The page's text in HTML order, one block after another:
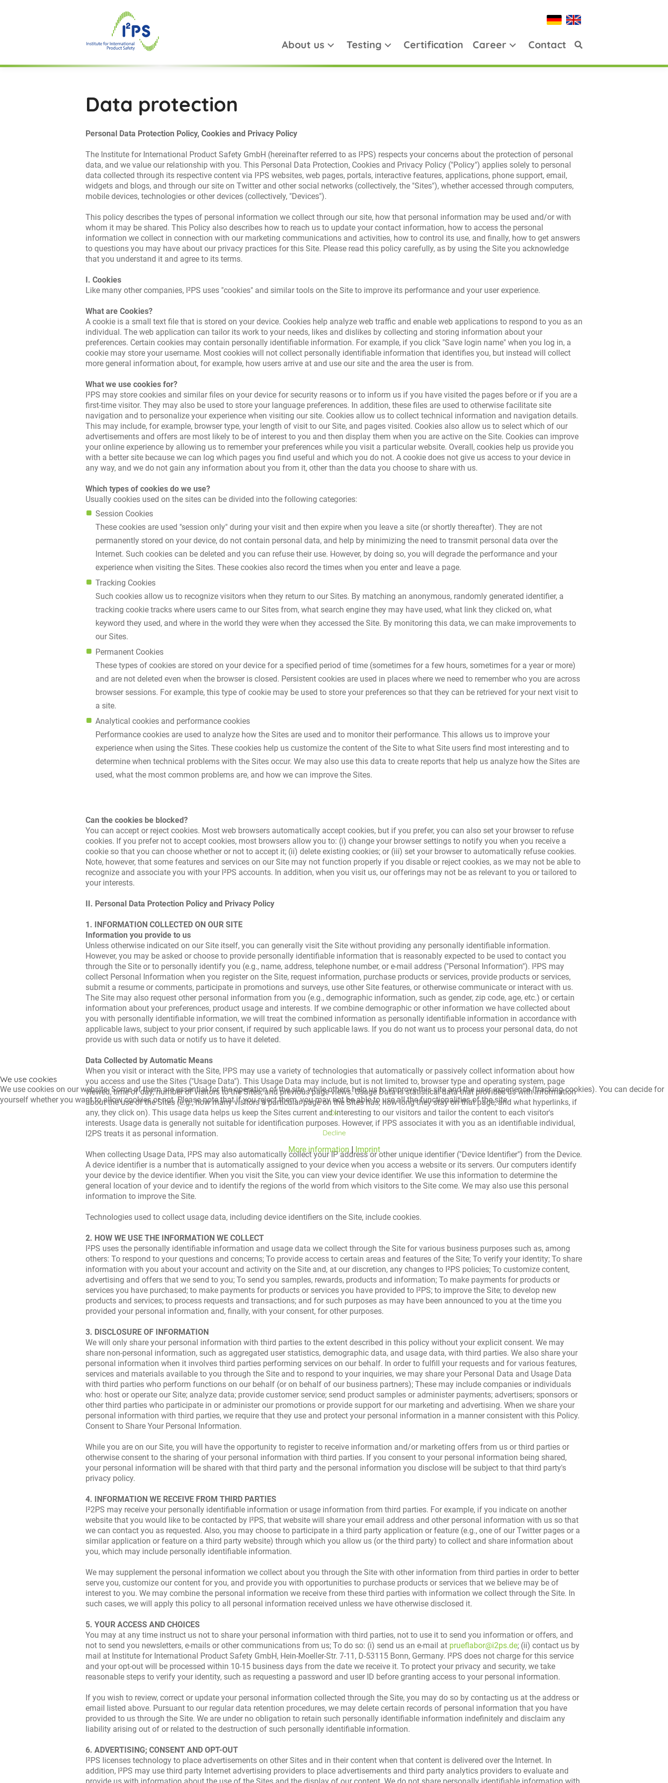
About us Testing Certification Career Contact
Data protection
Personal Data Protection Policy, Cookies and Privacy Policy
The Institute for International Product Safety GmbH (hereinafter referred to as I²PS) respects your concerns about the protection of personal
data, and we value our relationship with you. This Personal Data Protection, Cookies and Privacy Policy ("Policy") applies solely to personal
data collected through its respective content via I²PS websites, web pages, portals, interactive features, applications, phone support, email,
widgets and blogs, and through our site on Twitter and other social networks (collectively, the "Sites"), whether accessed through computers,
mobile devices, technologies or other devices (collectively, "Devices").
This policy describes the types of personal information we collect through our site, how that personal information may be used and/or with
whom it may be shared. This Policy also describes how to reach us to update your contact information, how to access the personal
information we collect in connection with our marketing communications and activities, how to control its use, and finally, how to get answers
to questions you may have about our privacy practices for this Site. Please read this policy carefully, as by using the Site you acknowledge
that you understand it and agree to its terms.
I. Cookies
Like many other companies, I²PS uses "cookies" and similar tools on the Site to improve its performance and your user experience.
What are Cookies?
A cookie is a small text file that is stored on your device. Cookies help analyze web traffic and enable web applications to respond to you as an
individual. The web application can tailor its work to your needs, likes and dislikes by collecting and storing information about your
preferences. Certain cookies may contain personally identifiable information. For example, if you click "Save login name" when you log in, a
cookie may store your username. Most cookies will not collect personally identifiable information that identifies you, but instead will collect
more general information about, for example, how users arrive at and use our site and the area the user is from.
What we use cookies for?
I²PS may store cookies and similar files on your device for security reasons or to inform us if you have visited the pages before or if you are a
first-time visitor. They may also be used to store your language preferences. In addition, these files are used to otherwise facilitate site
navigation and to personalize your experience when visiting our site. Cookies allow us to collect technical information and navigation details.
This may include, for example, browser type, your length of visit to our Site, and pages visited. Cookies also allow us to select which of our
advertisements and offers are most likely to be of interest to you and then display them when you are active on the Site. Cookies can improve
your online experience by allowing us to remember your preferences while you visit a particular website. Overall, cookies help us provide you
with a better site because we can log which pages you find useful and which you do not. A cookie does not give us access to your device in
any way, and we do not gain any information about you from it, other than the data you choose to share with us.
Which types of cookies do we use?
Usually cookies used on the sites can be divided into the following categories:
Session Cookies
These cookies are used "session only" during your visit and then expire when you leave a site (or shortly thereafter). They are not
permanently stored on your device, do not contain personal data, and help by minimizing the need to transmit personal data over the
Internet. Such cookies can be deleted and you can refuse their use. However, by doing so, you will degrade the performance and your
experience when visiting the Sites. These cookies also record the times when you enter and leave a page.
Tracking Cookies
Such cookies allow us to recognize visitors when they return to our Sites. By matching an anonymous, randomly generated identifier, a
tracking cookie tracks where users came to our Sites from, what search engine they may have used, what link they clicked on, what
keyword they used, and where in the world they were when they accessed the Site. By monitoring this data, we can make improvements to
our Sites.
Permanent Cookies
These types of cookies are stored on your device for a specified period of time (sometimes for a few hours, sometimes for a year or more)
and are not deleted even when the browser is closed. Persistent cookies are used in places where we need to remember who you are across
browser sessions. For example, this type of cookie may be used to store your preferences so that they can be retrieved for your next visit to
a site.
Analytical cookies and performance cookies
Performance cookies are used to analyze how the Sites are used and to monitor their performance. This allows us to improve your
experience when using the Sites. These cookies help us customize the content of the Site to what Site users find most interesting and to
determine when technical problems with the Sites occur. We may also use this data to create reports that help us analyze how the Sites are
used, what the most common problems are, and how we can improve the Sites.
Can the cookies be blocked?
You can accept or reject cookies. Most web browsers automatically accept cookies, but if you prefer, you can also set your browser to refuse
cookies. If you prefer not to accept cookies, most browsers allow you to: (i) change your browser settings to notify you when you receive a
cookie so that you can choose whether or not to accept it; (ii) delete existing cookies; or (iii) set your browser to automatically refuse cookies.
Note, however, that some features and services on our Site may not function properly if you disable or reject cookies, as we may not be able to
recognize and associate you with your I²PS accounts. In addition, when you visit us, our offerings may not be as relevant to you or tailored to
your interests.
II. Personal Data Protection Policy and Privacy Policy
1. INFORMATION COLLECTED ON OUR SITE
Information you provide to us
Unless otherwise indicated on our Site itself, you can generally visit the Site without providing any personally identifiable information.
However, you may be asked or choose to provide personally identifiable information that is reasonably expected to be used to contact you
through the Site or to personally identify you (e.g., name, address, telephone number, or e-mail address ("Personal Information"). I²PS may
collect Personal Information when you register on the Site, request information, purchase products or services, provide products or services,
submit a resume or comments, participate in promotions and surveys, use other Site features, or otherwise communicate or interact with us.
The Site may also request other personal information from you (e.g., demographic information, such as gender, zip code, age, etc.) or certain
information about your preferences, product usage and interests. If we combine demographic or other information we have collected about
you with personally identifiable information, we will treat the combined information as personally identifiable information in accordance with
applicable laws, subject to your prior consent, if required by such applicable laws. If you do not want us to process your personal data, do not
provide us with such data or notify us to have it deleted.
Data Collected by Automatic Means
When you visit or interact with the Site, I²PS may use a variety of technologies that automatically or passively collect information about how
you access and use the Sites ("Usage Data"). This Usage Data may include, but is not limited to, browser type and operating system, page
viewed, time of day, number of visitors to the Sites, and previous page views. Usage Data is statistical data that provides us with information
about the use of the Sites (e.g., how many visitors a particular page on the Sites has, how long they stay on that page, and what hyperlinks, if
any, they click on). This usage data helps us keep the Sites current and interesting to our visitors and tailor the content to each visitor's
interests. Usage data is generally not suitable for identification purposes. However, if I²PS associates it with you as an identifiable individual,
I2PS treats it as personal information.
When collecting Usage Data, I²PS may also automatically collect your IP address or other unique identifier ("Device Identifier") from the Device.
A device identifier is a number that is automatically assigned to your device when you access a website or its servers. Our computers identify
your device by the device identifier. When you visit the Site, you can view your device identifier. We use this information to determine the
general location of your device and to identify the regions of the world from which visitors to the Site come. We may also use this personal
information to improve the Site.
Technologies used to collect usage data, including device identifiers on the Site, include cookies.
2. HOW WE USE THE INFORMATION WE COLLECT
I²PS uses the personally identifiable information and usage data we collect through the Site for various business purposes such as, among
others: To respond to your questions and concerns; To provide access to certain areas and features of the Site; To verify your identity; To share
information with you about your account and activity on the Site and, at our discretion, any changes to I²PS policies; To customize content,
advertising and offers that we send to you; To send you samples, rewards, products and information; To make payments for products or
services you have purchased; to make payments for products or services you have provided to I²PS; to improve the Site; to develop new
products and services; to process requests and transactions; and for such purposes as may have been announced to you at the time you
provided your personal information and, finally, with your consent, for other purposes.
3. DISCLOSURE OF INFORMATION
We will only share your personal information with third parties to the extent described in this policy without your explicit consent. We may
share non-personal information, such as aggregated user statistics, demographic data, and usage data, with third parties. We also share your
personal information when it involves third parties performing services on our behalf. In order to fulfill your requests and for various features,
services and materials available to you through the Site and to respond to your inquiries, we may share your Personal Data and Usage Data
with third parties who perform functions on our behalf (or on behalf of our business partners); These may include companies or individuals
who: host or operate our Site; analyze data; provide customer service; send product samples or administer payments; advertisers; sponsors or
other third parties who participate in or administer our promotions or provide support for our marketing and advertising. When we share your
personal information with third parties, we require that they use and protect your personal information in a manner consistent with this Policy.
Consent to Share Your Personal Information.
While you are on our Site, you will have the opportunity to register to receive information and/or marketing offers from us or third parties or
otherwise consent to the sharing of your personal information with third parties. If you consent to your personal information being shared,
your personal information will be shared with that third party and the personal information you disclose will be subject to that third party's
privacy policy.
4. INFORMATION WE RECEIVE FROM THIRD PARTIES
I²2PS may receive your personally identifiable information or usage information from third parties. For example, if you indicate on another
website that you would like to be contacted by I²PS, that website will share your email address and other personal information with us so that
we can contact you as requested. Also, you may choose to participate in a third party application or feature (e.g., one of our Twitter pages or a
similar application or feature on a third party website) through which you allow us (or the third party) to collect and share information about
you, which may include personally identifiable information.
We may supplement the personal information we collect about you through the Site with other information from third parties in order to better
serve you, customize our content for you, and provide you with opportunities to purchase products or services that we believe may be of
interest to you. We may combine the personal information we receive from these third parties with information we collect through the Site. In
such cases, we will apply this policy to all personal information received unless we have otherwise disclosed it.
5. YOUR ACCESS AND CHOICES
You may at any time instruct us not to share your personal information with third parties, not to use it to send you information or offers, and
not to send you newsletters, e-mails or other communications from us; To do so: (i) send us an e-mail at prueflabor@i2ps.de; (ii) contact us by
mail at Institute for International Product Safety GmbH, Hein-Moeller-Str. 7-11, D-53115 Bonn, Germany. I²PS does not charge for this service
and your opt-out will be processed within 10-15 business days from the date we receive it. To protect your privacy and security, we take
reasonable steps to verify your identity, such as requesting a password and user ID before granting access to your personal information.
If you wish to review, correct or update your personal information collected through the Site, you may do so by contacting us at the address or
email listed above. Pursuant to our regular data retention procedures, we may delete certain records of personal information that you have
provided to us through the Site. We are under no obligation to retain such personally identifiable information indefinitely and disclaim any
liability arising out of or related to the destruction of such personally identifiable information.
6. ADVERTISING; CONSENT AND OPT-OUT
I²PS licenses technology to place advertisements on other Sites and in their content when that content is delivered over the Internet. In
addition, I²PS may use third party Internet advertising providers to place advertisements and third party analytics providers to evaluate and
We use cookies
We use cookies on our website. Some of them are essential for the operation of the site, while others help us to improve this site and the user experience (tracking cookies). You can decide for
yourself whether you want to allow cookies or not. Please note that if you reject them, you may not be able to use all the functionalities of the site.
Ok
Decline
More information | Imprint